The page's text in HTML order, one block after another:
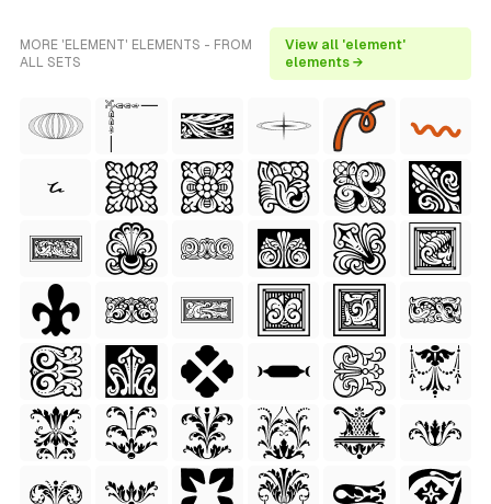
MORE 'ELEMENT' ELEMENTS - FROM
ALL SETS
View all 'element'
elements →